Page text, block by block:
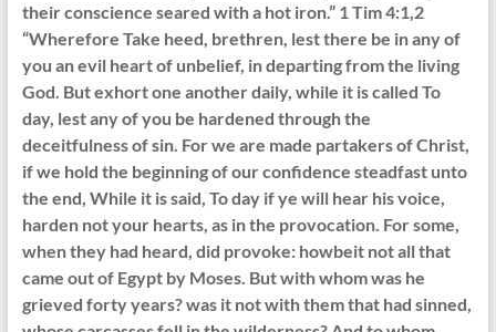
their conscience seared with a hot iron.” 1 Tim 4:1,2
“Wherefore Take heed, brethren, lest there be in any of
you an evil heart of unbelief, in departing from the living
God. But exhort one another daily, while it is called To
day, lest any of you be hardened through the
deceitfulness of sin. For we are made partakers of Christ,
if we hold the beginning of our confidence steadfast unto
the end, While it is said, To day if ye will hear his voice,
harden not your hearts, as in the provocation. For some,
when they had heard, did provoke: howbeit not all that
came out of Egypt by Moses. But with whom was he
grieved forty years? was it not with them that had sinned,